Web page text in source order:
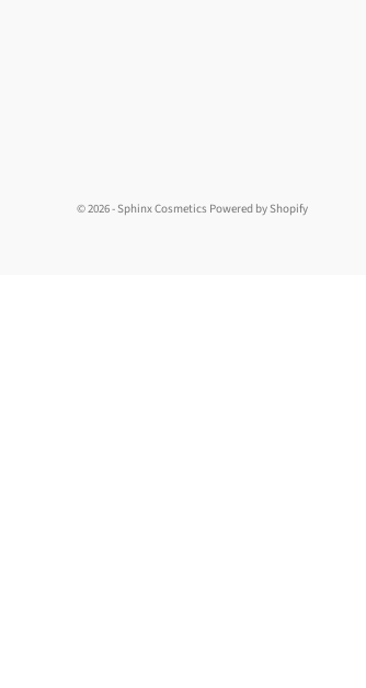
© 2026 - Sphinx Cosmetics Powered by Shopify